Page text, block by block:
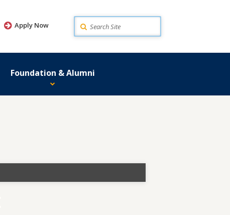
Apply Now Search
Foundation & Alumni